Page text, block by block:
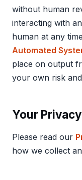
without human
interacting with
human at any
Automated
place on output
your own risk
Your Privacy
Please read our
how we collect